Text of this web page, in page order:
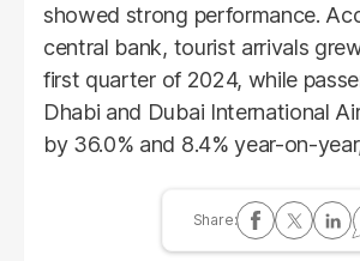
showed strong performance.
central bank, tourist arrivals
first quarter of 2024, while
Dhabi and Dubai International
by 36.0% and 8.4% year-on-